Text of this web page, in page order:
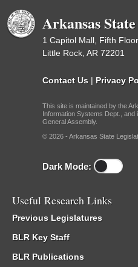
Arkansas
1 Capitol Mall, Fifth Floor
Little Rock, AR 72201
Contact Us | Privacy
This site is maintained by the
Information Systems Dept., and
General Assembly.
© 2026 - Arkansas State
Dark Mode:
Useful Research Links
Previous Legislatures
BLR Key Staff
BLR Publications